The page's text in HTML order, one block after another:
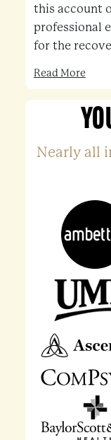
this account
professional
for the
Read More
Nearly all